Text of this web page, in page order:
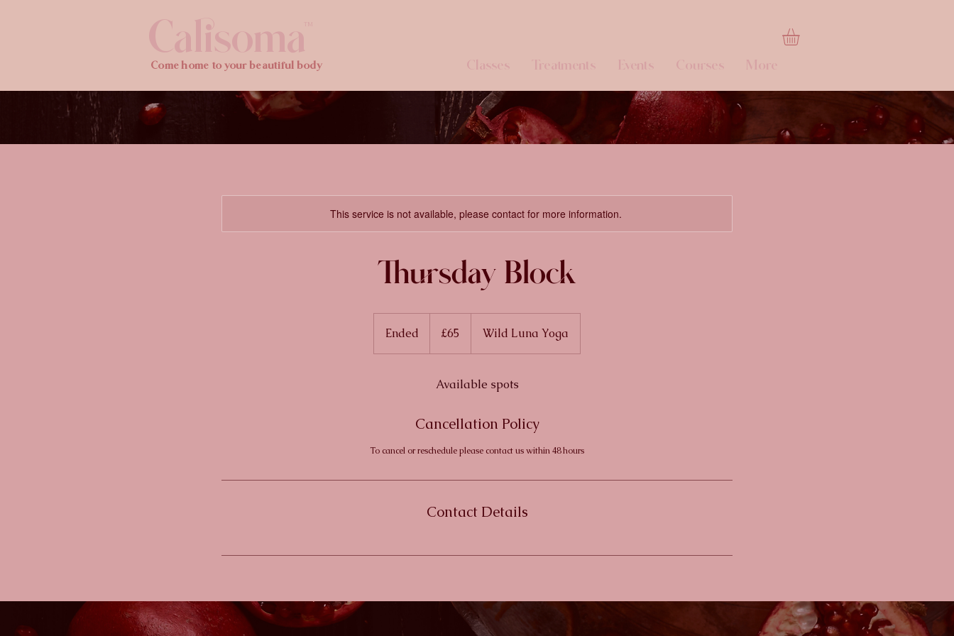
Classes Treatments Events Courses More
Calisoma
Come home to your beautiful body
TM
This service is not available, please contact for more information.
Thursday Block
Ended
n
pounds
£65 Wild Luna Yoga
Available spots
Cancellation Policy
To cancel or reschedule please contact us within 48 hours
Contact Details